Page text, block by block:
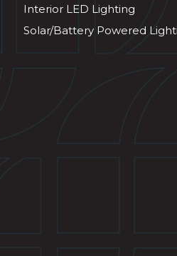
Interior LED Lighting
Solar/Battery Powered